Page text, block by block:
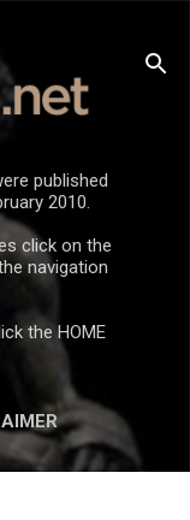
published
2010.
click on the
navigation
the HOME